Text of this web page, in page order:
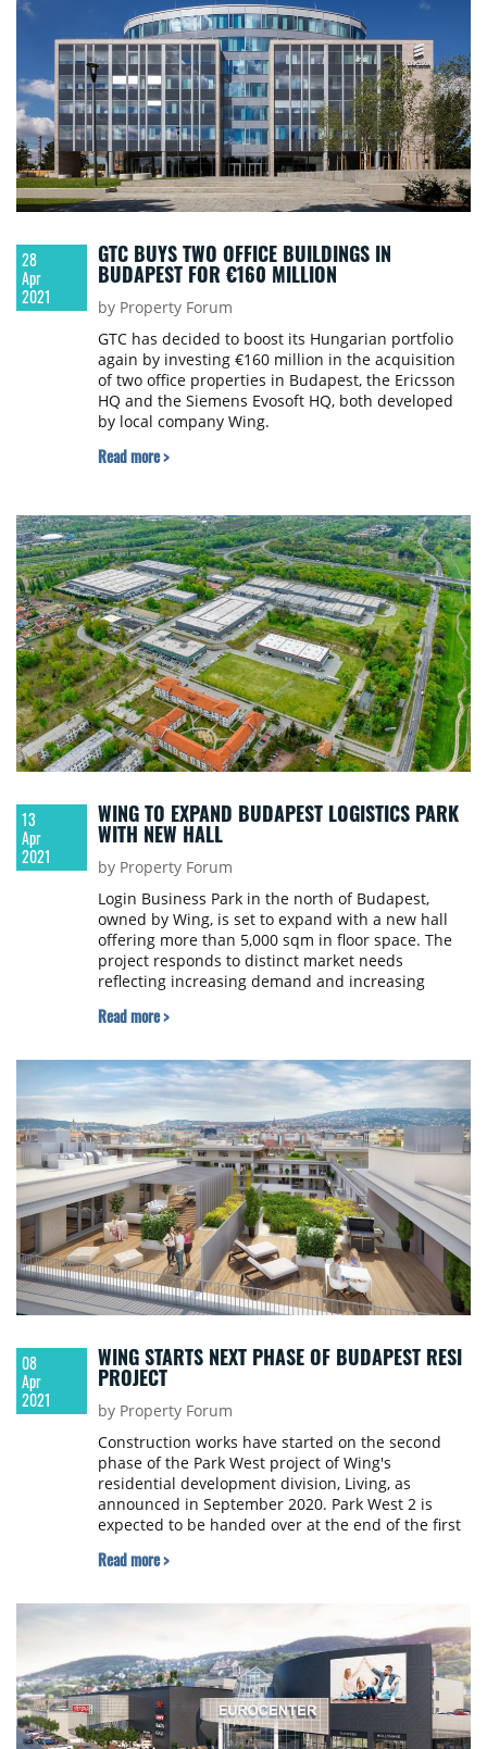
28
Apr
2021
GTC BUYS TWO OFFICE BUILDINGS IN
BUDAPEST FOR €160 MILLION
by Property Forum
GTC has decided to boost its Hungarian portfolio
again by investing €160 million in the acquisition
of two office properties in Budapest, the Ericsson
HQ and the Siemens Evosoft HQ, both developed
by local company Wing.
Read more >
13
Apr
2021
WING TO EXPAND BUDAPEST LOGISTICS PARK
WITH NEW HALL
by Property Forum
Login Business Park in the north of Budapest,
owned by Wing, is set to expand with a new hall
offering more than 5,000 sqm in floor space. The
project responds to distinct market needs
reflecting increasing demand and increasing
signal the necessity of the construction project,
space of the hall immediately. The development is
scheduled to be completed in late summer 2021.
Read more >
08
Apr
2021
WING STARTS NEXT PHASE OF BUDAPEST RESI
PROJECT
by Property Forum
Construction works have started on the second
phase of the Park West project of Wing's
residential development division, Living, as
announced in September 2020. Park West 2 is
expected to be handed over at the end of the first
Read more >